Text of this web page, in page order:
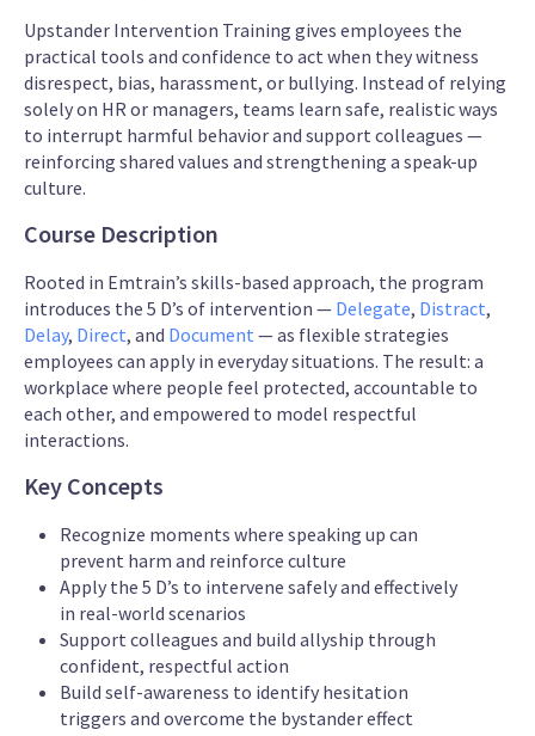
Upstander Intervention Training gives employees the
practical tools and confidence to act when they witness
disrespect, bias, harassment, or bullying. Instead of relying
solely on HR or managers, teams learn safe, realistic ways
to interrupt harmful behavior and support colleagues —
reinforcing shared values and strengthening a speak-up
culture.
Course Description
Rooted in Emtrain’s skills-based approach, the program
introduces the 5 D’s of intervention — Delegate, Distract,
Delay, Direct, and Document — as flexible strategies
employees can apply in everyday situations. The result: a
workplace where people feel protected, accountable to
each other, and empowered to model respectful
interactions.
Key Concepts
Recognize moments where speaking up can
prevent harm and reinforce culture
Apply the 5 D’s to intervene safely and effectively
in real-world scenarios
Support colleagues and build allyship through
confident, respectful action
Build self-awareness to identify hesitation
triggers and overcome the bystander effect